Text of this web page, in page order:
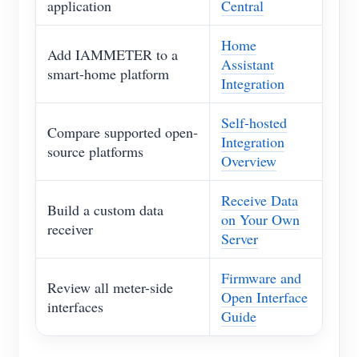
application
Central
Add IAMMETER to a
smart-home platform
Home
Assistant
Integration
Compare supported open-
source platforms
Self-hosted
Integration
Overview
Build a custom data
receiver
Receive Data
on Your Own
Server
Review all meter-side
interfaces
Firmware and
Open Interface
Guide